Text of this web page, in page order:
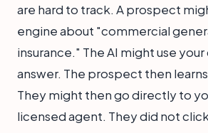
are hard to track. A prospect
engine about "commercial
insurance." The AI might use
answer. The prospect then
They might then go directly to
licensed agent. They did not